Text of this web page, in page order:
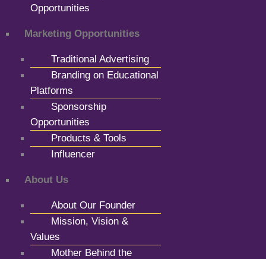
Opportunities
Marketing Opportunities
Traditional Advertising
Branding on Educational
Platforms
Sponsorship
Opportunities
Products & Tools
Influencer
About Us
About Our Founder
Mission, Vision &
Values
Mother Behind the